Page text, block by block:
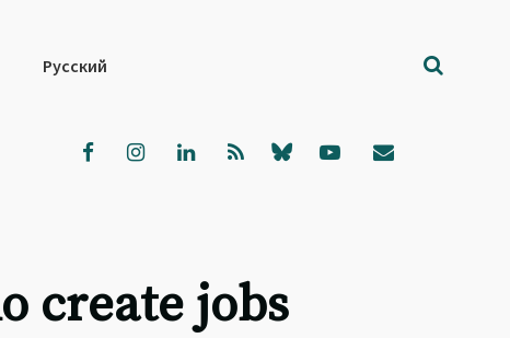
Русский
create jobs